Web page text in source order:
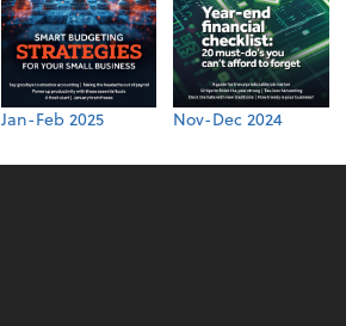
Jan-Feb 2025 Nov-Dec 2024